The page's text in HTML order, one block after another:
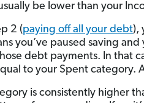
be lower than your
2 (paying off all your debt),
you’ve paused saving and
debt payments. In that
to your Spent category.
is consistently higher